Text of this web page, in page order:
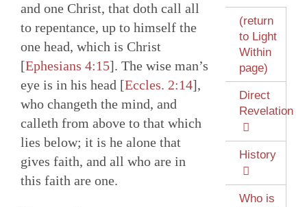
and one Christ, that doth call all
to repentance, up to himself the
one head, which is Christ
[Ephesians 4:15]. The wise man’s
eye is in his head [Eccles. 2:14],
who changeth the mind, and
calleth from above to that which
lies below; it is he alone that
gives faith, and all who are in
this faith are one.
(return
to Light
Within
page)
Direct
Revelation
History
Who is